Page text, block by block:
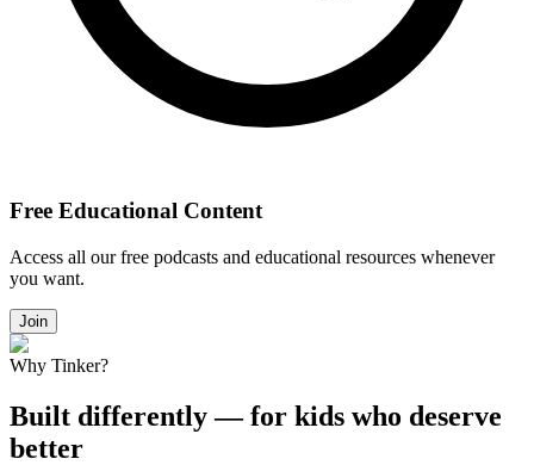
Free Educational Content
Access all our free podcasts and educational resources whenever
you want.
Join
Why Tinker?
Built differently — for kids who deserve
better